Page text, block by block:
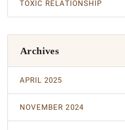
TOXIC RELATIONSHIP
Archives
APRIL 2025
NOVEMBER 2024